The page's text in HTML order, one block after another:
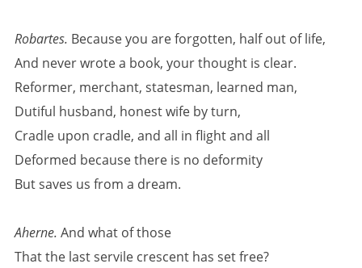
Robartes. Because you are forgotten, half out of life,
And never wrote a book, your thought is clear.
Reformer, merchant, statesman, learned man,
Dutiful husband, honest wife by turn,
Cradle upon cradle, and all in flight and all
Deformed because there is no deformity
But saves us from a dream.
Aherne. And what of those
That the last servile crescent has set free?